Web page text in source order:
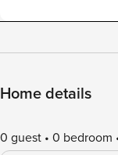
Home details
0 guest 0 bedroom